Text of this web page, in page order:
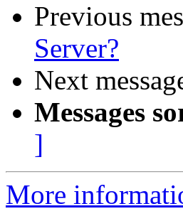
Previous
Server?
Next
Messages
]
More